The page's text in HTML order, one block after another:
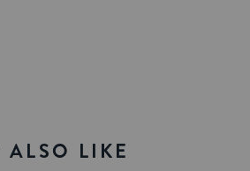
LIKE